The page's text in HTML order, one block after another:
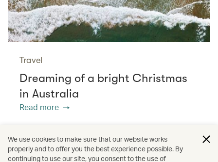
Travel
Dreaming of a bright Christmas
in Australia
Read more
Dining / Christmas / Culture
We use cookies to make sure that our website works
properly and to offer you the best experience possible. By
continuing to use our site, you consent to the use of